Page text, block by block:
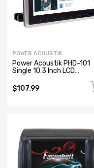
POWER ACOUSTIK
Power Acoustik PHD-101
Single 10.3 Inch LCD
Built-In DVD Player
Headphone Input, IR
$107.99